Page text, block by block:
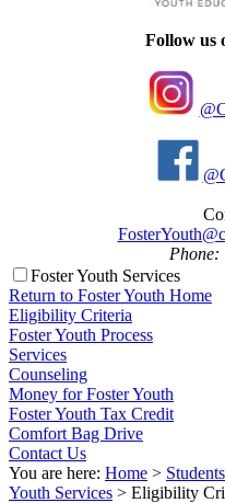
Follow us
Phone:
Foster Youth Services
Return to Foster Youth Home
Eligibility Criteria
Foster Youth Process
Services
Counseling
Money for Foster Youth
Foster Youth Tax Credit
Comfort Bag Drive
Contact Us
You are here: Home >
Youth Services > Eligibility